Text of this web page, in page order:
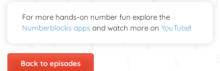
For more hands-on number fun explore the
Numberblocks apps and watch more on YouTube!
Back to episodes